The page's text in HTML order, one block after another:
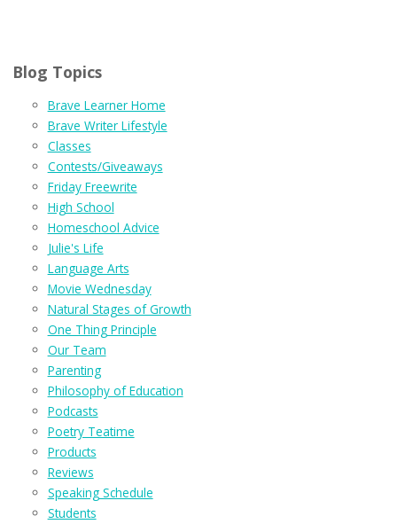
Blog Topics
Brave Learner Home
Brave Writer Lifestyle
Classes
Contests/Giveaways
Friday Freewrite
High School
Homeschool Advice
Julie's Life
Language Arts
Movie Wednesday
Natural Stages of Growth
One Thing Principle
Our Team
Parenting
Philosophy of Education
Podcasts
Poetry Teatime
Products
Reviews
Speaking Schedule
Students